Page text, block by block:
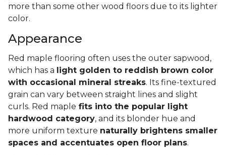
more than some other wood floors due to its lighter
color.
Appearance
Red maple flooring often uses the outer sapwood,
which has a light golden to reddish brown color
with occasional mineral streaks. Its fine-textured
grain can vary between straight lines and slight
curls. Red maple fits into the popular light
hardwood category, and its blonder hue and
more uniform texture naturally brightens smaller
spaces and accentuates open floor plans.